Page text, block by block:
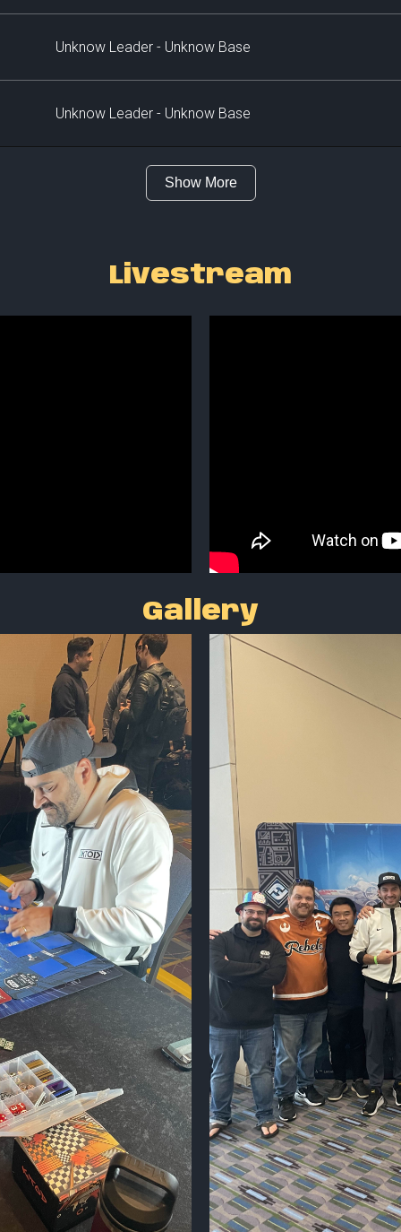
Unknow Leader - Unknow Base
Unknow Leader - Unknow Base
Show More
Livestream
Gallery